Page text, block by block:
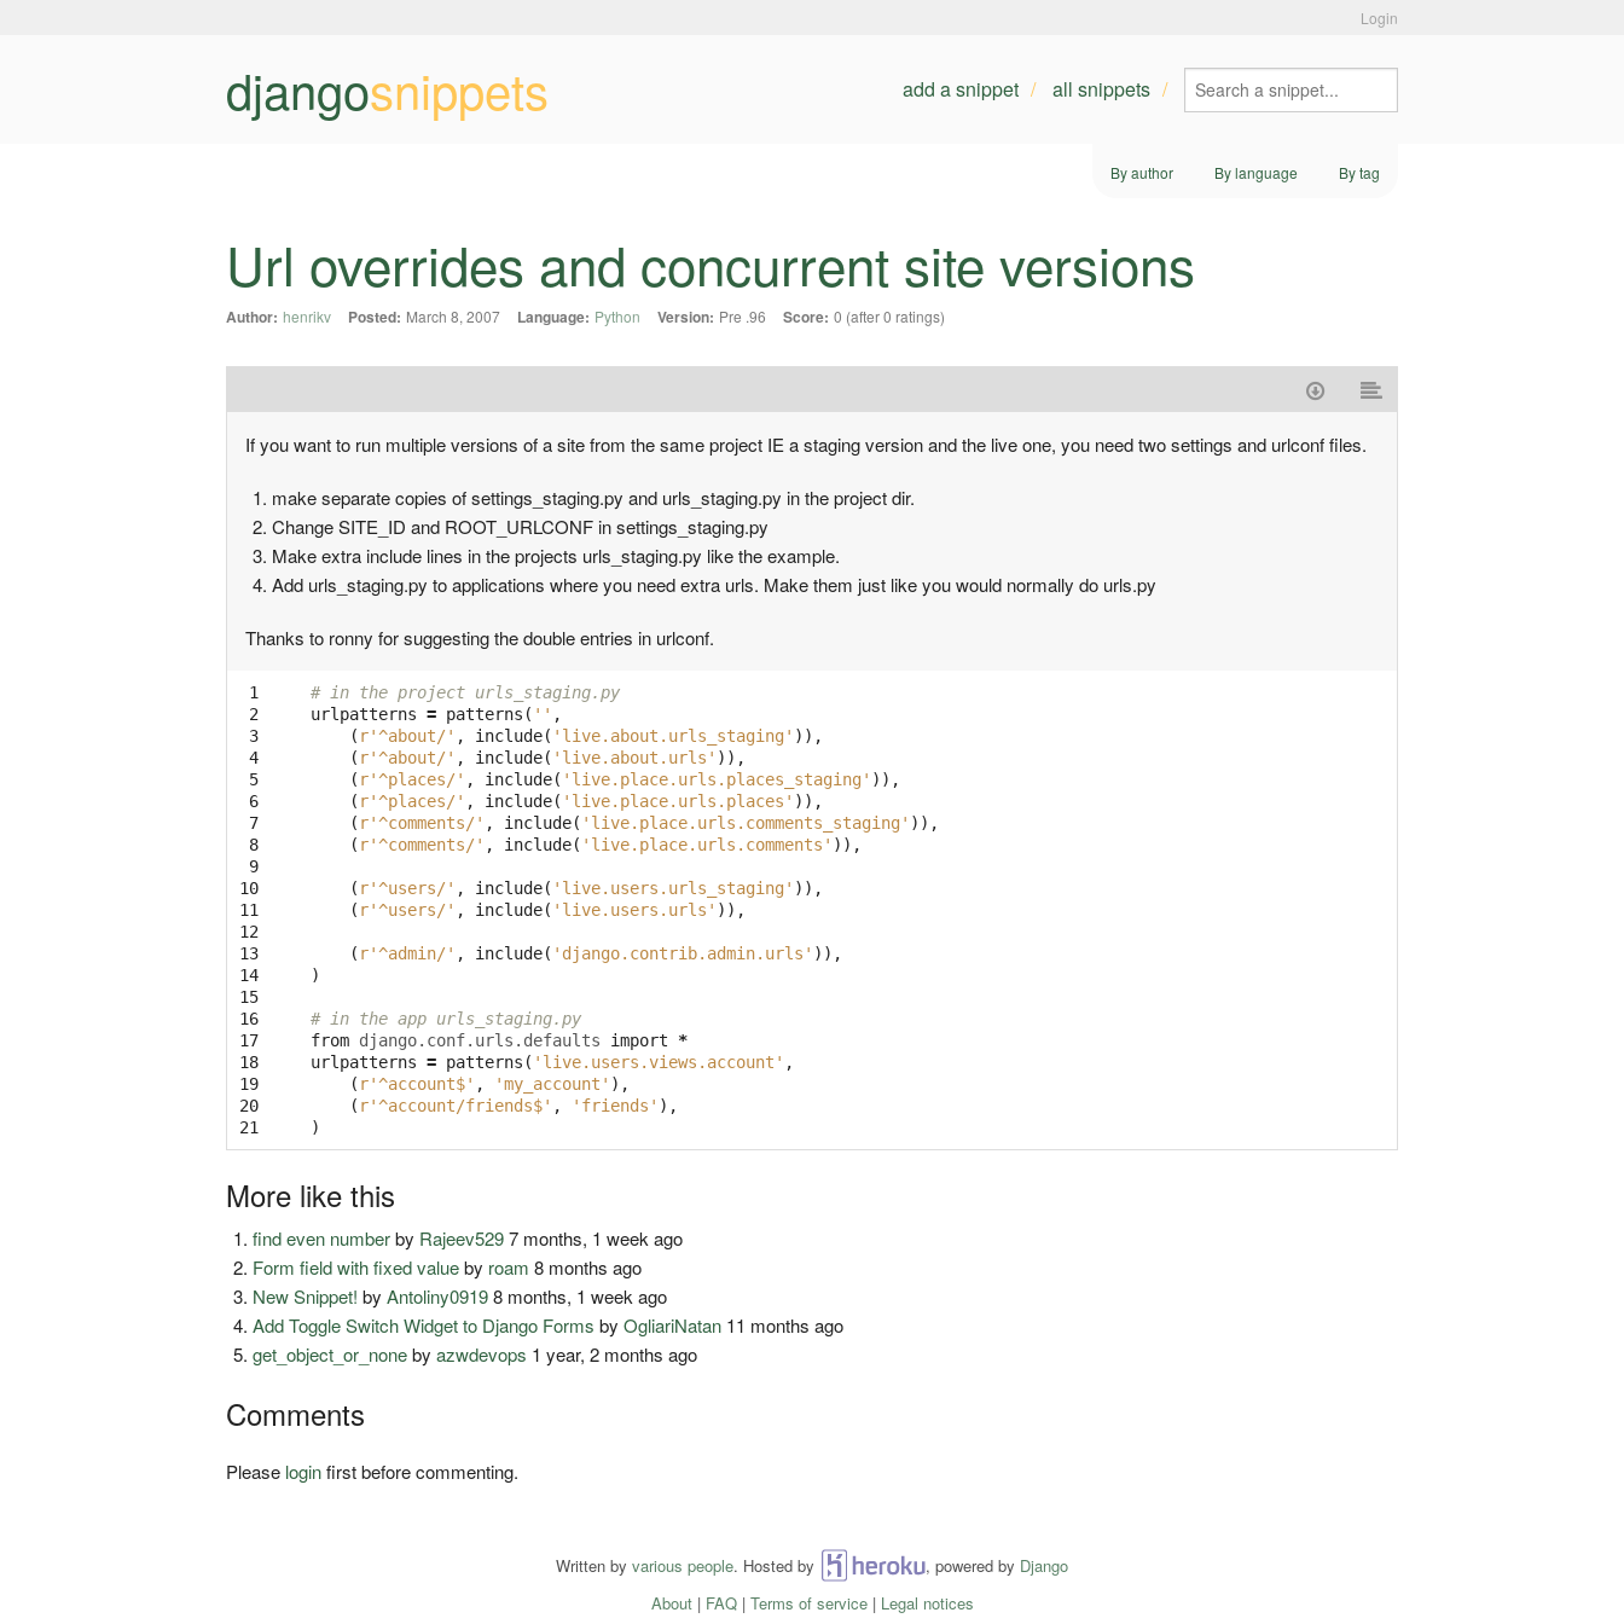
Login
djangosnippets add a snippet all snippets
By author By language By tag
Url overrides and concurrent site versions
Author: henrikv Posted: March 8, 2007 Language: Python Version: Pre .96 Score: 0 (after 0 ratings)
If you want to run multiple versions of a site from the same project IE a staging version and the live one, you need two settings and urlconf files.
make separate copies of settings_staging.py and urls_staging.py in the project dir.
Change SITE_ID and ROOT_URLCONF in settings_staging.py
Make extra include lines in the projects urls_staging.py like the example.
Add urls_staging.py to applications where you need extra urls. Make them just like you would normally do urls.py
Thanks to ronny for suggesting the double entries in urlconf.
1
2
3
4
5
6
7
8
9
10
11
12
13
14
15
16
17
18
19
20
21
# in the project urls_staging.py
urlpatterns = patterns ( '' ,
( r'^about/' , include( 'live.about.urls_staging' )),
( r'^about/' , include( 'live.about.urls' )),
( r'^places/' , include( 'live.place.urls.places_staging' )),
( r'^places/' , include( 'live.place.urls.places' )),
( r'^comments/' , include( 'live.place.urls.comments_staging' )),
( r'^comments/' , include( 'live.place.urls.comments' )),
( r'^users/' , include( 'live.users.urls_staging' )),
( r'^users/' , include( 'live.users.urls' )),
( r'^admin/' , include( 'django.contrib.admin.urls' )),
)
# in the app urls_staging.py
from django.conf.urls.defaults import
*
urlpatterns = patterns ( 'live.users.views.account' ,
( r'^account$' , 'my_account' ),
( r'^account/friends$' , 'friends' ),
)
More like this
find even numberby Rajeev5297 months, 1 week ago
Form field with fixed valueby roam 8 months ago
New Snippet! byAntoliny09198 months, 1 week ago
Add Toggle Switch Widget to Django Forms byOgliariNatan 11 months ago
get_object_or_nonebyazwdevops 1 year, 2 months ago
Comments
Please loginfirst before commenting.
Written by various people. Hosted by Heroku , powered by Django
About| FAQ| Terms of service| Legal notices